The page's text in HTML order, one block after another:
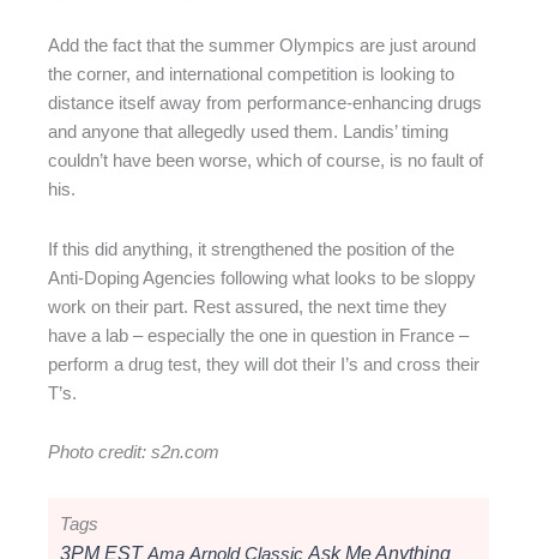
Add the fact that the summer Olympics are just around
the corner, and international competition is looking to
distance itself away from performance-enhancing drugs
and anyone that allegedly used them. Landis’ timing
couldn’t have been worse, which of course, is no fault of
his.
If this did anything, it strengthened the position of the
Anti-Doping Agencies following what looks to be sloppy
work on their part. Rest assured, the next time they
have a lab – especially the one in question in France –
perform a drug test, they will dot their I’s and cross their
T’s.
Photo credit: s2n.com
Tags
3PM EST Ama Arnold Classic Ask Me Anything